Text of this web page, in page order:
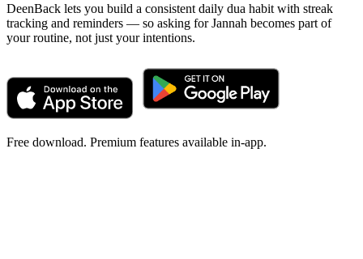
DeenBack lets you build a consistent daily dua habit with streak
tracking and reminders — so asking for Jannah becomes part of
your routine, not just your intentions.
Free download. Premium features available in-app.